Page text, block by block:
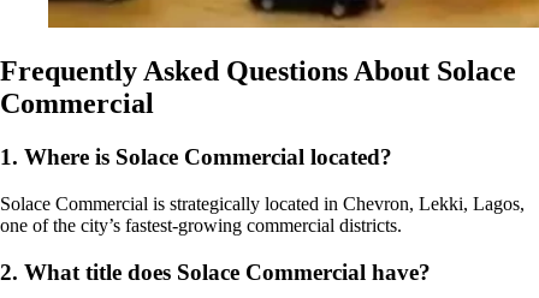
Frequently Asked Questions About Solace
Commercial
1. Where is Solace Commercial located?
Solace Commercial is strategically located in Chevron, Lekki, Lagos,
one of the city’s fastest-growing commercial districts.
2. What title does Solace Commercial have?